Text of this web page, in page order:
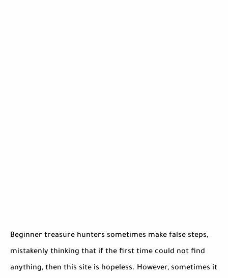
Beginner treasure hunters sometimes make false steps,
mistakenly thinking that if the first time could not find
anything, then this site is hopeless. However, sometimes it